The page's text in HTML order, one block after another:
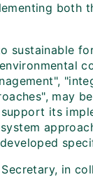
both
sustainable
may
its
in